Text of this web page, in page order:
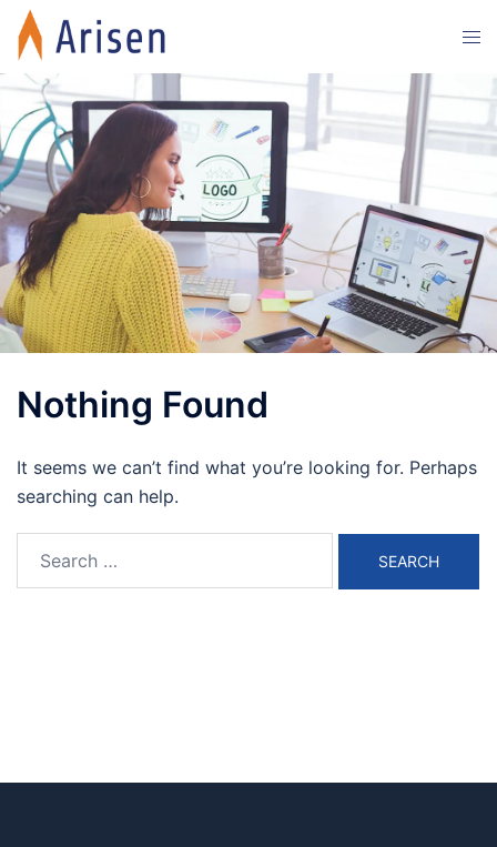
Skip
content
Nothing Found
It seems we can’t find what you’re looking for. Perhaps
searching can help.